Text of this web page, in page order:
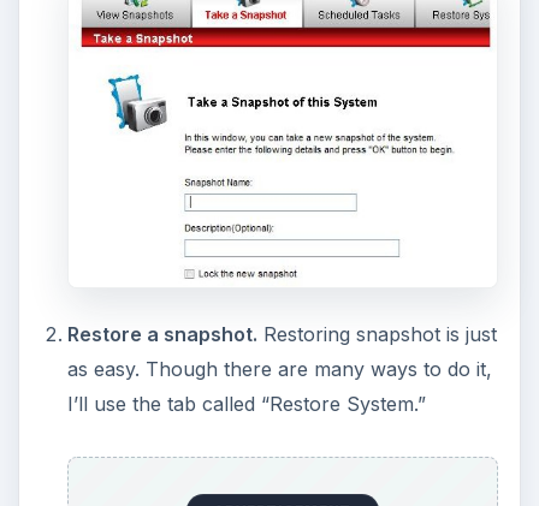
everythingto get it. You can do that with the
“Restore Files” tab.
Upon clicking next, it will search for files with
that name. I personally don’t care much for
this method, so that is why I like this next